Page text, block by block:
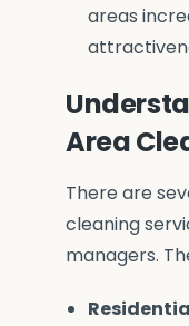
areas
Area
There are
cleaning
managers.